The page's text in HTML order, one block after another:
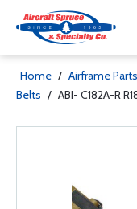
Home / Airframe Parts
Belts / ABI- C182A-R